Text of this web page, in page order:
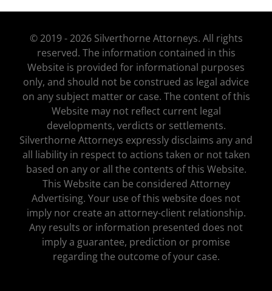
© 2019 - 2026 Silverthorne Attorneys. All rights
reserved. The information contained in this
Website is provided for informational purposes
only, and should not be construed as legal advice
on any subject matter or case. The content of this
Website may not reflect current legal
developments, verdicts or settlements.
Silverthorne Attorneys expressly disclaims any and
all liability in respect to actions taken or not taken
based on any or all the contents of this Website.
This Website can be considered Attorney
Advertising. Your use of this website does not
imply nor create an attorney-client relationship.
Any results or information presented does not
imply a guarantee, prediction or promise
regarding the outcome of your case.